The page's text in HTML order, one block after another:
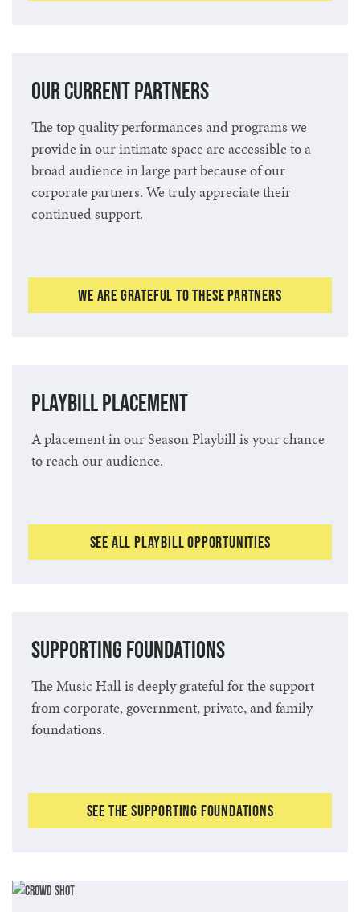
Our Current Partners
The top quality performances and programs we
provide in our intimate space are accessible to a
broad audience in large part because of our
corporate partners. We truly appreciate their
continued support.
We Are Grateful to These Partners
Playbill Placement
A placement in our Season Playbill is your chance
to reach our audience.
See All Playbill Opportunities
Supporting Foundations
The Music Hall is deeply grateful for the support
from corporate, government, private, and family
foundations.
See the Supporting Foundations